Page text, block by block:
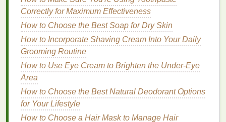
yourhairof essentialmoisture.
Ingredientslike salicylic acid,tea tree oil, and
charcoalare commonly found inclarifying
shampoos andconditioners
balance oil productionon the scalp. However, it's
important not to use
frequently, as they may dry out the hairor lead to
scalp irritation.
How to Apply a Face Mask for Maximum Benefits
Correctly for Maximum Effectiveness
How to Choose the Best Soap for Dry Skin
How to Incorporate Shaving Cream Into Your Daily
Grooming Routine
How to Use Eye Cream to Brighten the Under-Eye
Area
How to Choose the Best Natural Deodorant Options
for Your Lifestyle
How to Choose a Hair Mask to Manage Hair